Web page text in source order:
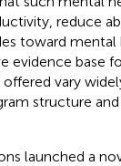
reduce
toward mental
evidence base
vary
structure
launched a